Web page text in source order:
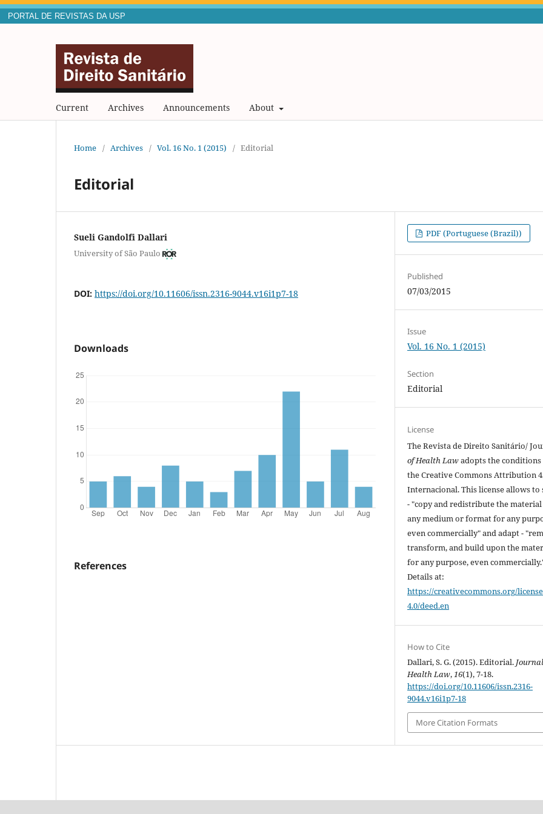
PORTAL DE REVISTAS DA USP
Current Archives Announcements About
Home / Archives / Vol. 16 No. 1 (2015) / Editorial
Editorial
Sueli Gandolfi Dallari
University of São Paulo
DOI: https://doi.org/10.11606/issn.2316-9044.v16i1p7-18
Downloads
References
PDF (Portuguese (Brazil))
Published
07/03/2015
Issue
Vol. 16 No. 1 (2015)
Section
Editorial
License
The Revista de Direito Sanitário/
of Health Lawadopts the
the Creative Commons Attribution
Internacional. This license allows to
- "copy and redistribute the
any medium or format for any
even commercially" and adapt -
transform, and build upon the
for any purpose, even
Details at:
https://creativecommons.org/
4.0/deed.en
How to Cite
Dallari, S. G. (2015). Editorial.
Health Law, 16(1), 7-18.
https://doi.org/10.11606/issn.2316-
9044.v16i1p7-18
More Citation Formats